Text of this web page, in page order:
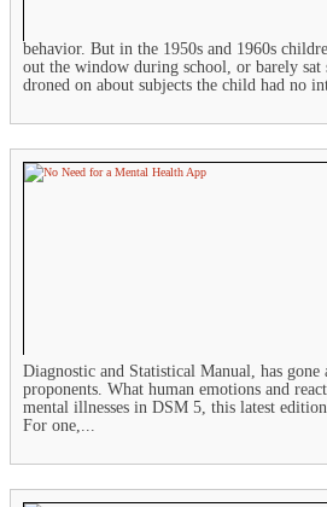
behavior. But in the 1950s and 1960s
out the window during school, or barely
droned on about subjects the child had no
Diagnostic and Statistical Manual, has
proponents. What human emotions and
mental illnesses in DSM 5, this latest
For one,...